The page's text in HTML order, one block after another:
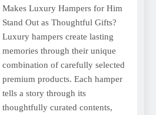
Makes Luxury Hampers for Him
Stand Out as Thoughtful Gifts?
Luxury hampers create lasting
memories through their unique
combination of carefully selected
premium products. Each hamper
tells a story through its
thoughtfully curated contents,